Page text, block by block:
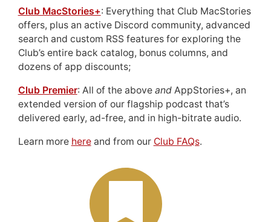
Club MacStories+: Everything that Club MacStories
offers, plus an active Discord community, advanced
search and custom RSS features for exploring the
Club’s entire back catalog, bonus columns, and
dozens of app discounts;
Club Premier: All of the above andAppStories+, an
extended version of our flagship podcast that’s
delivered early, ad-free, and in high-bitrate audio.
Learn more hereand from our Club FAQs.